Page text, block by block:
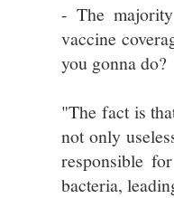
- The
vaccine
you gonna do?
"The fact is
not only
responsible
bacteria,